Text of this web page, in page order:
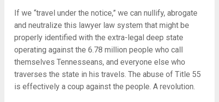
If we “travel under the notice,” we can nullify, abrogate
and neutralize this lawyer law system that might be
properly identified with the extra-legal deep state
operating against the 6.78 million people who call
themselves Tennesseans, and everyone else who
traverses the state in his travels. The abuse of Title 55
is effectively a coup against the people. A revolution.